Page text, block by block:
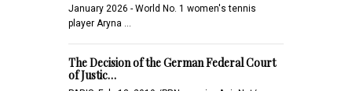
January 2026 - World No. 1 women's tennis
player Aryna …
The Decision of the German Federal Court
of Justic…